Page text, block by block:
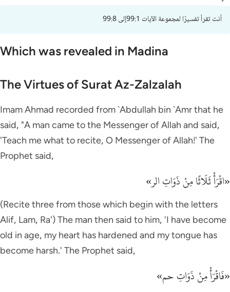
أنت تقرأ تفسيرًا لمجموعة الآيات 99:1إلى 99:8
Which was revealed in Madina
The Virtues of Surat Az-Zalzalah
Imam Ahmad recorded from `Abdullah bin `Amr that he
said, "A man came to the Messenger of Allah and said,
'Teach me what to recite, O Messenger of Allah!' The
Prophet said,
«اقْرَأْ ثَلَاثًا مِنْ ذَوَاتِ الر»
(Recite three from those which begin with the letters
Alif, Lam, Ra') The man then said to him, 'I have become
old in age, my heart has hardened and my tongue has
become harsh.' The Prophet said,
«فَاقْرَأْ مِنْ ذَوَاتِ حم»